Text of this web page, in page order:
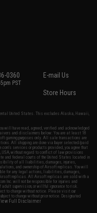
0360
PST
E-mail Us
Store Hours
United States. This excludes Alaska, Hawaii,
will have read, agreed, verified and acknowledged
and disclaimers below: You are at least 18
gaming purposes only. All sale transactions are
All shipping are done via buyer selected/paid
services or products provided, you agree that
without regard to conflict of law provisions
and federal courts of the United States located in
of all liabilities, damages, injuries,
and ownership of Airsoft replicas. You will
for any legal actions, liabilities, damages,
Airsoft replicas. All Airsoft replicas are sold with a
Inc. will not be responsible for injuries and
adult supervision, or willful ignorance to risk.
to change without notice. Please visit our
to change without prior notice. Designated
Full Disclaimer